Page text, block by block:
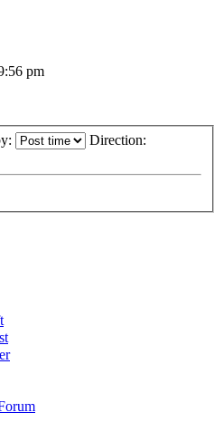
pm
Direction: